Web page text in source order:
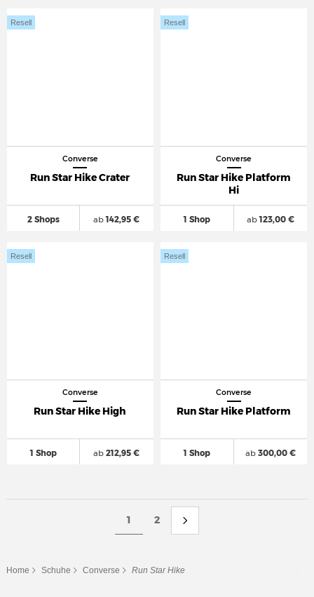
Converse
Run Star Hike Crater
2 Shops
Resell
ab142,95 €
Converse
Run Star Hike Platform
Hi
1 Shop
Resell
ab123,00 €
Converse
Run Star Hike High
1 Shop
Resell
ab 212,95 €
Converse
Run Star Hike Platform
1 Shop
Resell
ab300,00 €
1 2
Home Schuhe Converse Run Star Hike